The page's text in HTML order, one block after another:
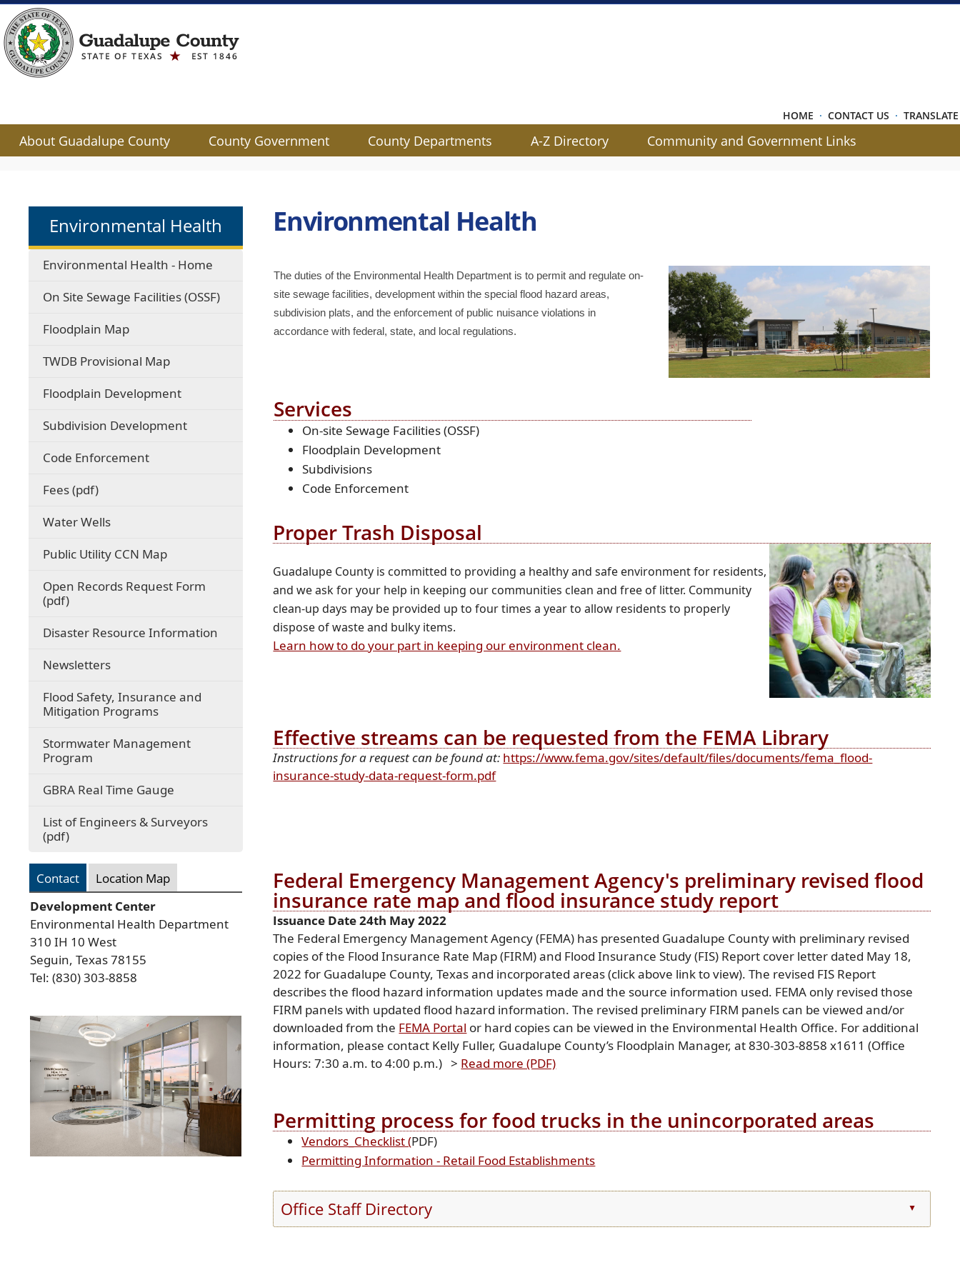
HOME · CONTACT US · TRANSLATE
About Guadalupe County County Government County Departments A-Z Directory Community and Government Links
dropdown
Environmental Health
Environmental Health - Home
On Site Sewage Facilities (OSSF)
Floodplain Map(opens
link
in
new
window)
TWDB Provisional Map(opens
link
in
window)
Floodplain Development
Subdivision Development
Code Enforcement
Fees (pdf)(opens
document)
Water Wells
Public Utility CCN Map(opens
link
in
window)
Open Records Request Form
(pdf)(opens
document)
Disaster Resource Information
Newsletters
Flood Safety, Insurance and
Mitigation Programs
Stormwater Management
Program
GBRA Real Time Gauge
link
in
window)
List of Engineers & Surveyors
(pdf)(opens
document)
Contact
Location Map
Development Center
Environmental Health Department
310 IH 10 West
Seguin, Texas 78155
Tel: (830) 303-8858
ENTER
to
focus
on
the
active
Environmental Health
The duties of the Environmental Health Department is to permit and regulate on-
site sewage facilities, development within the special flood hazard areas,
subdivision plats, and the enforcement of public nuisance violations in
accordance with federal, state, and local regulations.
Services
On-site Sewage Facilities (OSSF)
Floodplain Development
Subdivisions
Code Enforcement
Proper Trash Disposal
Guadalupe County is committed to providing a healthy and safe environment for residents,
and we ask for your help in keeping our communities clean and free of litter. Community
clean-up days may be provided up to four times a year to allow residents to properly
dispose of waste and bulky items.
Learn how to do your part in keeping our environment clean.
Effective streams can be requested from the FEMA Library
Instructions for a request can be found at: https://www.fema.gov/sites/default/files/documents/fema_flood-
insurance-study-data-request-form.pdf(opens
Federal Emergency Management Agency's preliminary revised flood
insurance rate map and flood insurance study report
Issuance Date 24th May 2022
The Federal Emergency Management Agency (FEMA) has presented Guadalupe County with preliminary revised
copies of the Flood Insurance Rate Map (FIRM) and Flood Insurance Study (FIS) Report cover letter dated May 18,
2022 for Guadalupe County, Texas and incorporated areas (click above link to view). The revised FIS Report
describes the flood hazard information updates made and the source information used. FEMA only revised those
FIRM panels with updated flood hazard information. The revised preliminary FIRM panels can be viewed and/or
downloaded from the FEMA Portal (opens
external
link
window)
or hard copies can be viewed in the Environmental Health Office. For additional
information, please contact Kelly Fuller, Guadalupe County’s Floodplain Manager, at 830-303-8858 x1611 (Office
Hours: 7:30 a.m. to 4:00 p.m.) > Read more (PDF)(opens
Permitting process for food trucks in the unincorporated areas
Vendors_Checklist ((opens
PDF
PDF)
Permitting Information - Retail Food Establishments(opens
Office Staff Directory ▲